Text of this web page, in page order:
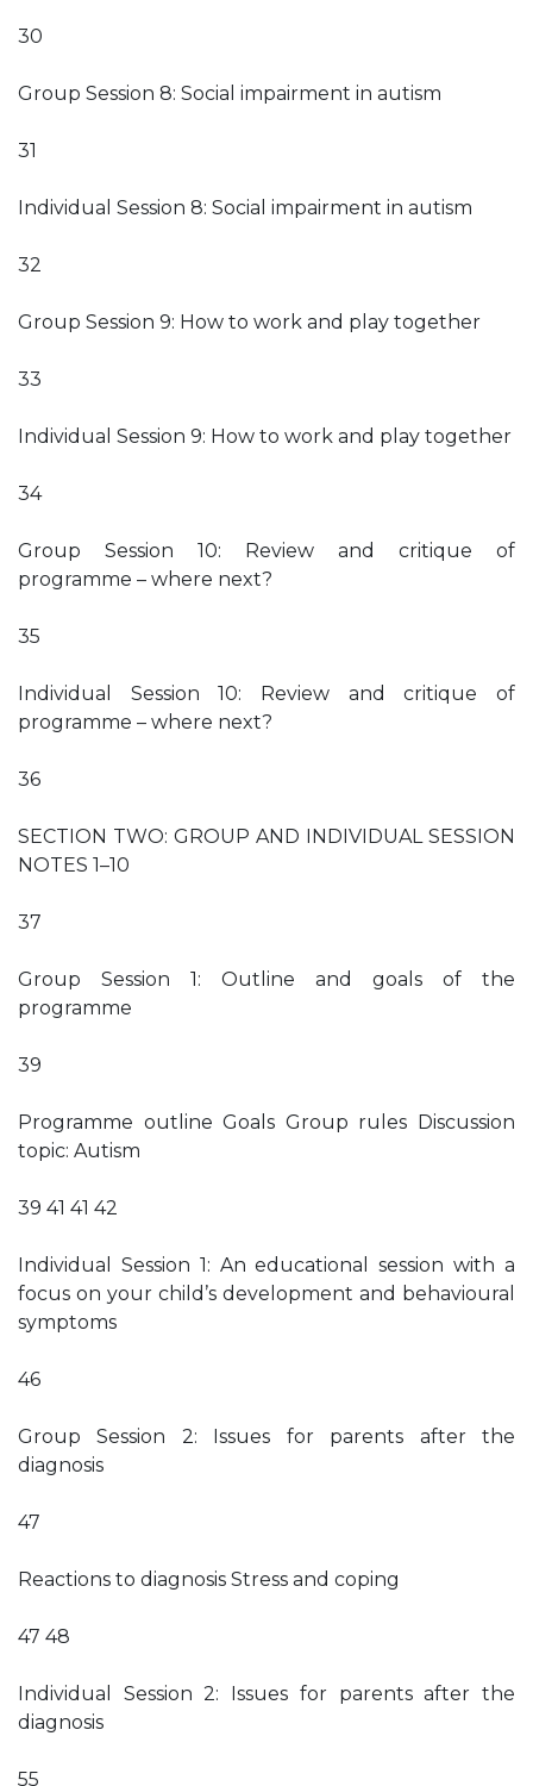
30
Group Session 8: Social impairment in autism
31
Individual Session 8: Social impairment in autism
32
Group Session 9: How to work and play together
33
Individual Session 9: How to work and play together
34
Group Session 10: Review and critique of
programme – where next?
35
Individual Session 10: Review and critique of
programme – where next?
36
SECTION TWO: GROUP AND INDIVIDUAL SESSION
NOTES 1–10
37
Group Session 1: Outline and goals of the
programme
39
Programme outline Goals Group rules Discussion
topic: Autism
39 41 41 42
Individual Session 1: An educational session with a
focus on your child’s development and behavioural
symptoms
46
Group Session 2: Issues for parents after the
diagnosis
47
Reactions to diagnosis Stress and coping
47 48
Individual Session 2: Issues for parents after the
diagnosis
55